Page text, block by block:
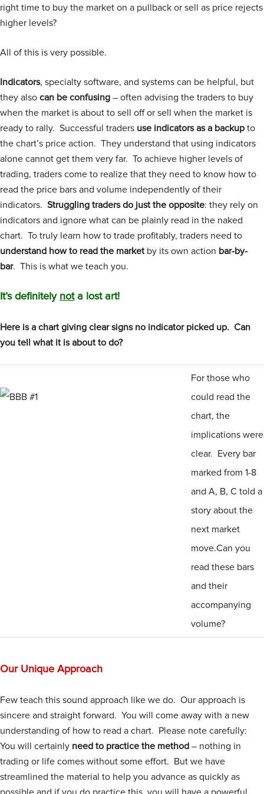
right time to buy the market on a pullback or sell as price rejects
higher levels?
All of this is very possible.
Indicators, specialty software, and systems can be helpful, but
they also can be confusing – often advising the traders to buy
when the market is about to sell off or sell when the market is
ready to rally. Successful traders use indicators as a backup to
the chart’s price action. They understand that using indicators
alone cannot get them very far. To achieve higher levels of
trading, traders come to realize that they need to know how to
read the price bars and volume independently of their
indicators. Struggling traders do just the opposite: they rely on
indicators and ignore what can be plainly read in the naked
chart. To truly learn how to trade profitably, traders need to
understand how to read the market by its own action bar-by-
bar. This is what we teach you.
It’s definitely nota lost art!
Here is a chart giving clear signs no indicator picked up. Can
you tell what it is about to do?
For those who
could read the
chart, the
implications were
clear. Every bar
marked from 1-8
and A, B, C told a
story about the
next market
move.Can you
read these bars
and their
accompanying
volume?
Our Unique Approach
Few teach this sound approach like we do. Our approach is
sincere and straight forward. You will come away with a new
understanding of how to read a chart. Please note carefully:
You will certainly need to practice the method – nothing in
trading or life comes without some effort. But we have
streamlined the material to help you advance as quickly as